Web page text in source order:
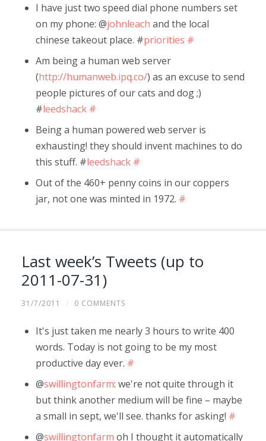
I have just two speed dial phone numbers set
on my phone: @johnleach and the local
chinese takeout place. #priorities #
Am being a human web server
(http://humanweb.ipq.co/) as an excuse to send
people pictures of our cats and dog ;)
#leedshack #
Being a human powered web server is
exhausting! they should invent machines to do
this stuff. #leedshack #
Out of the 460+ penny coins in our coppers
jar, not one was minted in 1972. #
Last week’s Tweets (up to
2011-07-31)
31/7/2011 / 0 COMMENTS
It's just taken me nearly 3 hours to write 400
words. Today is not going to be my most
productive day ever. #
@swillingtonfarm: we're not quite through it
but think another medium will be fine – maybe
a small in sept, we'll see. thanks for asking! #
@swillingtonfarm oh I thought it automatically